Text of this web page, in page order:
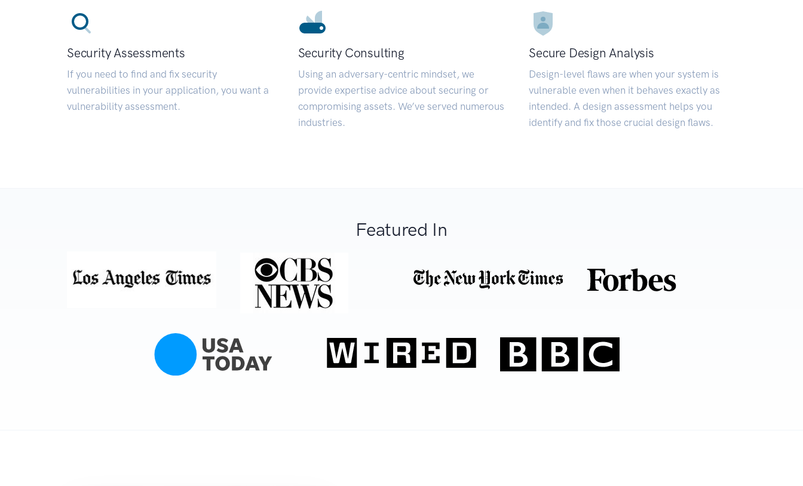
Security Assessments
If you need to find and fix security
vulnerabilities in your application, you want a
vulnerability assessment.
Security Consulting
Using an adversary-centric mindset, we
provide expertise advice about securing or
compromising assets. We’ve served numerous
industries.
Secure Design Analysis
Design-level flaws are when your system is
vulnerable even when it behaves exactly as
intended. A design assessment helps you
identify and fix those crucial design flaws.
Featured In